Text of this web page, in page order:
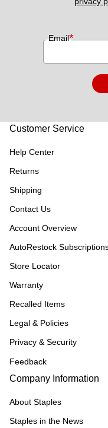
Email*
Customer Service
Help Center
Returns
Shipping
Contact Us
Account Overview
AutoRestock
Store Locator
Warranty
Recalled Items
Legal & Policies
Privacy & Security
Feedback
Company Information
About Staples
Staples in the News